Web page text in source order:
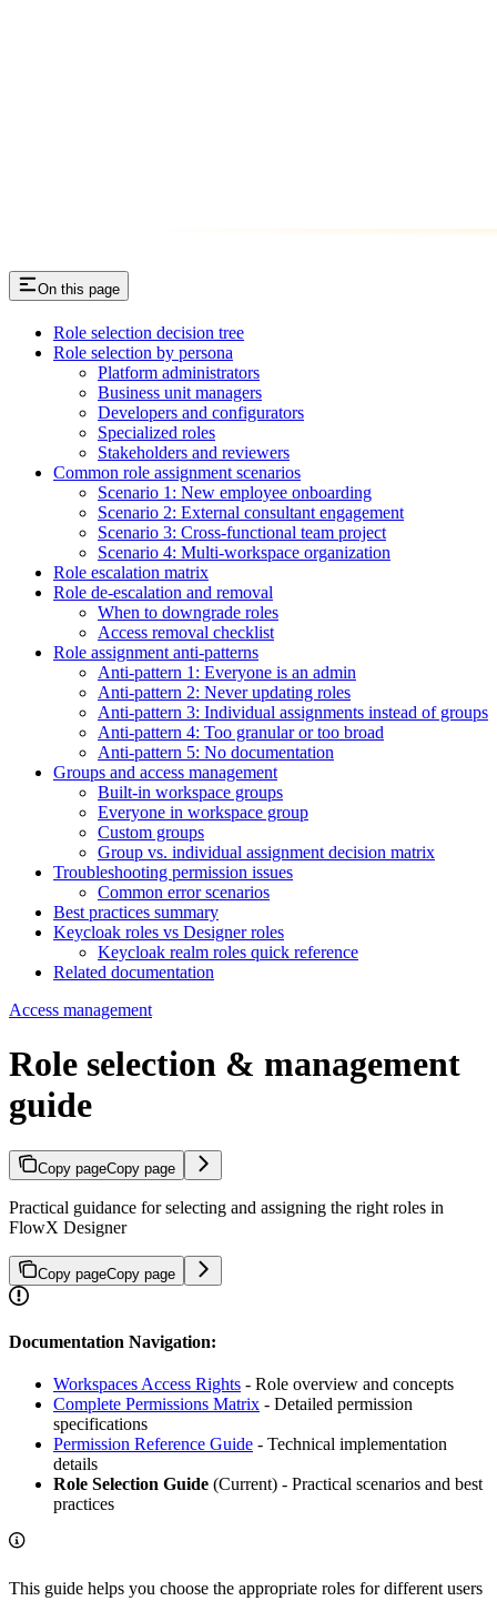
On this page
Role selection decision tree
Role selection by persona
Platform administrators
Business unit managers
Developers and configurators
Specialized roles
Stakeholders and reviewers
Common role assignment scenarios
Scenario 1: New employee onboarding
Scenario 2: External consultant engagement
Scenario 3: Cross-functional team project
Scenario 4: Multi-workspace organization
Role escalation matrix
Role de-escalation and removal
When to downgrade roles
Access removal checklist
Role assignment anti-patterns
Anti-pattern 1: Everyone is an admin
Anti-pattern 2: Never updating roles
Anti-pattern 3: Individual assignments instead of groups
Anti-pattern 4: Too granular or too broad
Anti-pattern 5: No documentation
Groups and access management
Built-in workspace groups
Everyone in workspace group
Custom groups
Group vs. individual assignment decision matrix
Troubleshooting permission issues
Common error scenarios
Best practices summary
Keycloak roles vs Designer roles
Keycloak realm roles quick reference
Related documentation
Access management
Role selection & management
guide
Copy pageCopy page
Practical guidance for selecting and assigning the right roles in
FlowX Designer
Copy pageCopy page
Documentation Navigation:
Workspaces Access Rights - Role overview and concepts
Complete Permissions Matrix - Detailed permission
specifications
Permission Reference Guide - Technical implementation
details
Role Selection Guide (Current) - Practical scenarios and best
practices
This guide helps you choose the appropriate roles for different users